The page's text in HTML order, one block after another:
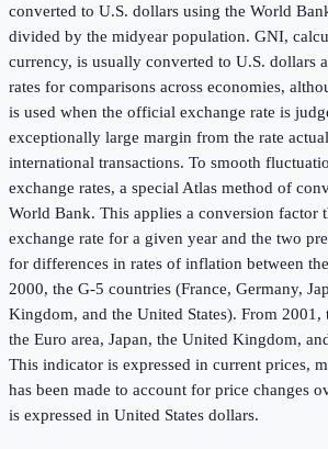
converted to U.S. dollars using the World
divided by the midyear population. GNI,
currency, is usually converted to U.S. dollars
rates for comparisons across economies,
is used when the official exchange rate is
exceptionally large margin from the rate
international transactions. To smooth
exchange rates, a special Atlas method of
World Bank. This applies a conversion factor
exchange rate for a given year and the two
for differences in rates of inflation between
2000, the G-5 countries (France, Germany,
Kingdom, and the United States). From 2001,
the Euro area, Japan, the United Kingdom,
This indicator is expressed in current prices,
has been made to account for price changes
is expressed in United States dollars.